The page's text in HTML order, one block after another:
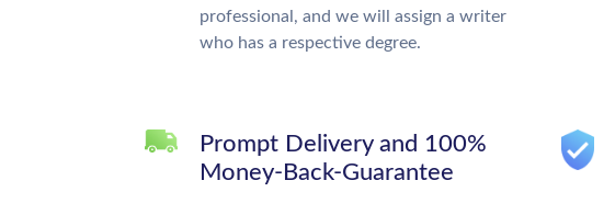
professional, and we will assign a writer
who has a respective degree.
Prompt Delivery and 100%
Money-Back-Guarantee